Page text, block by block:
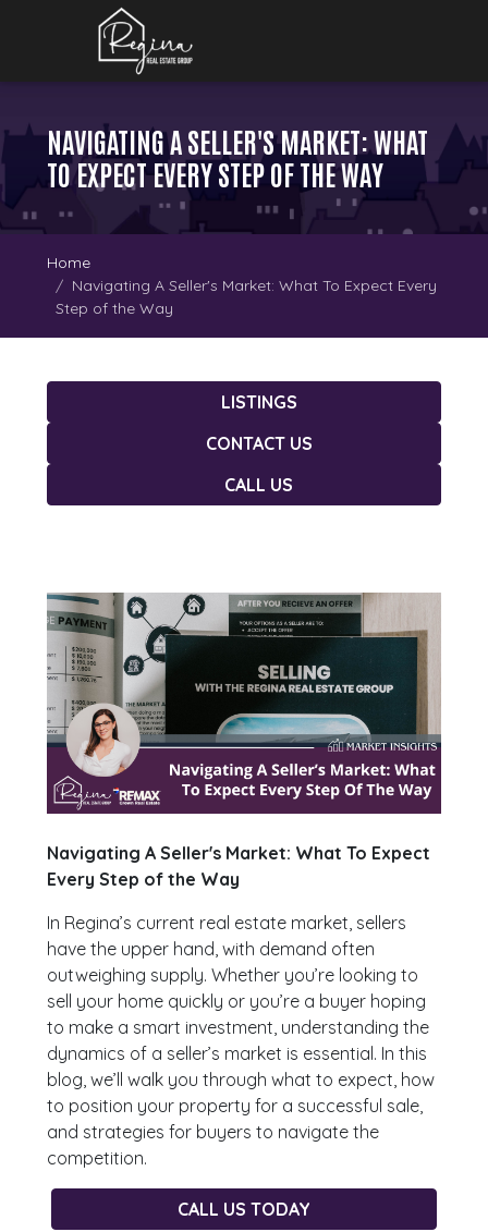
NAVIGATING A SELLER'S MARKET: WHAT
TO EXPECT EVERY STEP OF THE WAY
Home
Navigating A Seller's Market: What To Expect Every
Step of the Way
LISTINGS
CONTACT US
CALL US
Navigating A Seller's Market: What To Expect
Every Step of the Way
In Regina’s current real estate market, sellers
have the upper hand, with demand often
outweighing supply. Whether you’re looking to
sell your home quickly or you’re a buyer hoping
to make a smart investment, understanding the
dynamics of a seller’s market is essential. In this
blog, we’ll walk you through what to expect, how
to position your property for a successful sale,
and strategies for buyers to navigate the
competition.
CALL US TODAY